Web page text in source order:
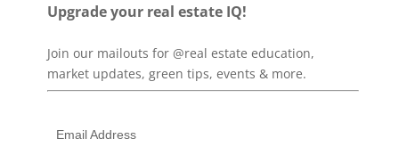
Upgrade your real estate IQ!
Join our mailouts for @real estate education,
market updates, green tips, events & more.
Email Address